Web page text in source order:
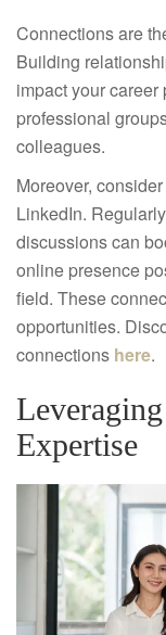
Connections are
Building
impact your
professional
colleagues.
Moreover,
LinkedIn.
discussions can
online presence
field. These
opportunities.
connections here.
Expertise